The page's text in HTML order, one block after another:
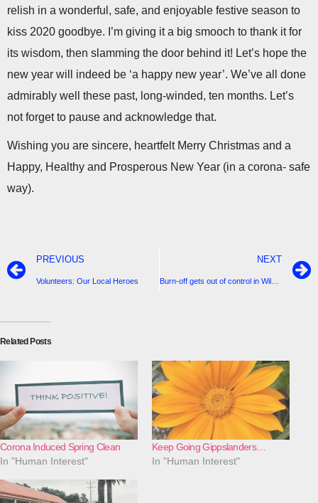
relish in a wonderful, safe, and enjoyable festive season to
kiss 2020 goodbye. I’m giving it a big smooch to thank it for
its wisdom, then slamming the door behind it! Let’s hope the
new year will indeed be ‘a happy new year’. We’ve all done
admirably well these past, long-winded, ten months. Let’s
not forget to pause and acknowledge that.
Wishing you are sincere, heartfelt Merry Christmas and a
Happy, Healthy and Prosperous New Year (in a corona- safe
way).
PREVIOUS
Volunteers: Our Local Heroes
NEXT
Related Posts
Corona Induced Spring Clean
In "Human Interest"
Keep Going Gippslanders…
In "Human Interest"